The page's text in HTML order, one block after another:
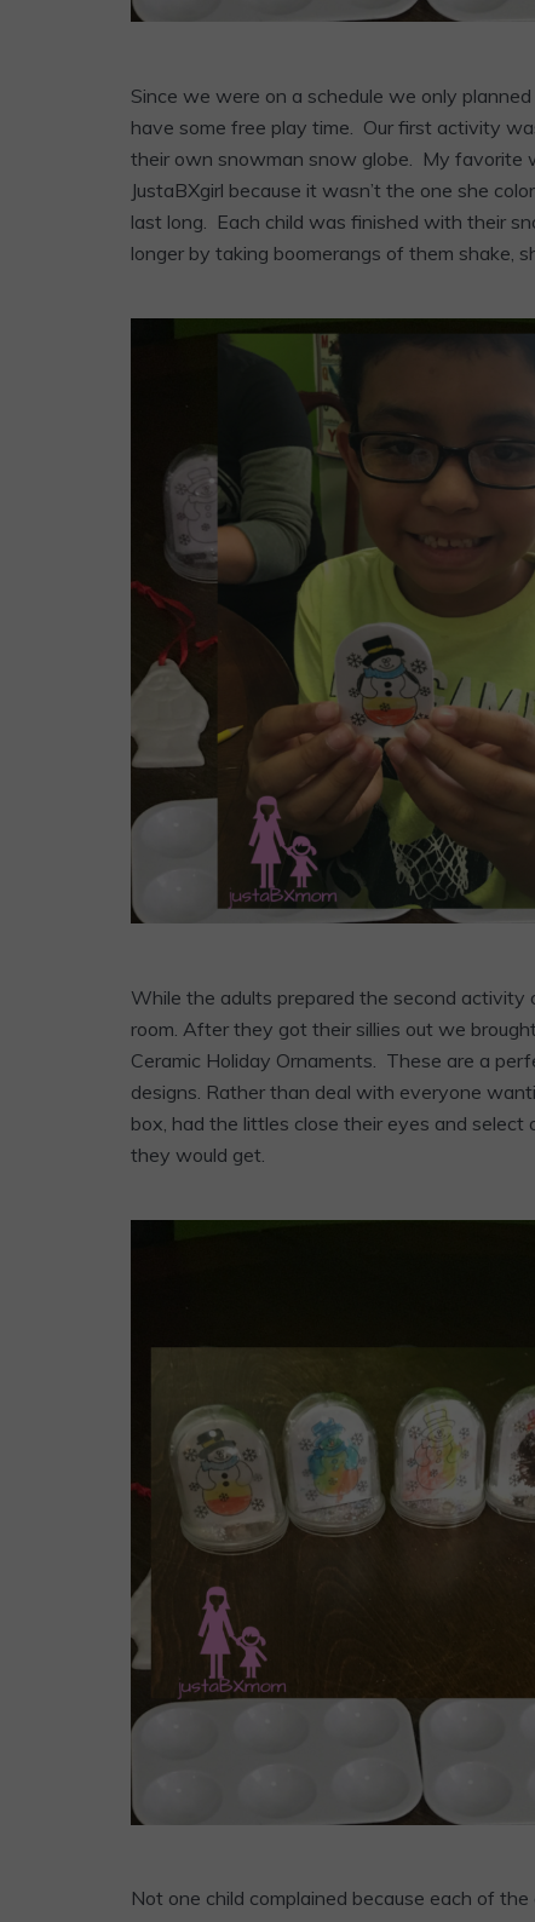
Since we were on a schedule we only
have some free play time. Our first activity
their own snowman snow globe. My favorite
JustaBXgirl because it wasn’t the one she
last long. Each child was finished with their
longer by taking boomerangs of them shake,
While the adults prepared the second
room. After they got their sillies out we
Ceramic Holiday Ornaments. These are a
designs. Rather than deal with everyone
box, had the littles close their eyes and
they would get.
Not one child complained because each of